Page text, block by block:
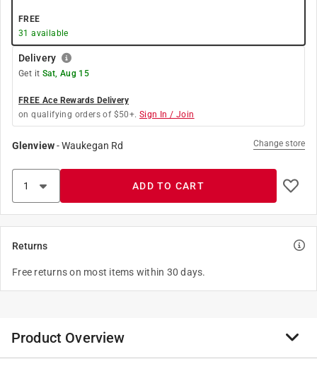
FREE
31 available
Delivery
Get it Sat, Aug 15
FREE Ace Rewards Delivery
on qualifying orders of $50+. Sign In / Join
Glenview-Waukegan Rd Change store
ADD TO CART
Returns
Free returns on most items within 30 days.
Product Overview